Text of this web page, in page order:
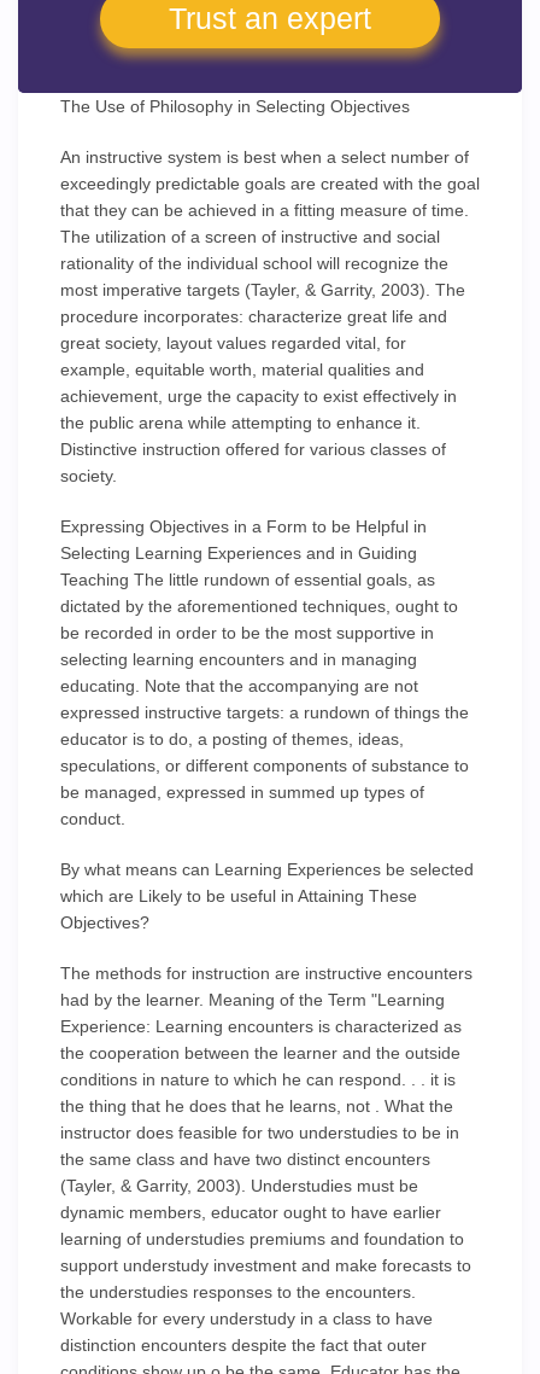
Trust an expert
The Use of Philosophy in Selecting Objectives
An instructive system is best when a select number of
exceedingly predictable goals are created with the goal
that they can be achieved in a fitting measure of time.
The utilization of a screen of instructive and social
rationality of the individual school will recognize the
most imperative targets (Tayler, & Garrity, 2003). The
procedure incorporates: characterize great life and
great society, layout values regarded vital, for
example, equitable worth, material qualities and
achievement, urge the capacity to exist effectively in
the public arena while attempting to enhance it.
Distinctive instruction offered for various classes of
society.
Expressing Objectives in a Form to be Helpful in
Selecting Learning Experiences and in Guiding
Teaching The little rundown of essential goals, as
dictated by the aforementioned techniques, ought to
be recorded in order to be the most supportive in
selecting learning encounters and in managing
educating. Note that the accompanying are not
expressed instructive targets: a rundown of things the
educator is to do, a posting of themes, ideas,
speculations, or different components of substance to
be managed, expressed in summed up types of
conduct.
By what means can Learning Experiences be selected
which are Likely to be useful in Attaining These
Objectives?
The methods for instruction are instructive encounters
had by the learner. Meaning of the Term "Learning
Experience: Learning encounters is characterized as
the cooperation between the learner and the outside
conditions in nature to which he can respond. . . it is
the thing that he does that he learns, not . What the
instructor does feasible for two understudies to be in
the same class and have two distinct encounters
(Tayler, & Garrity, 2003). Understudies must be
dynamic members, educator ought to have earlier
learning of understudies premiums and foundation to
support understudy investment and make forecasts to
the understudies responses to the encounters.
Workable for every understudy in a class to have
distinction encounters despite the fact that outer